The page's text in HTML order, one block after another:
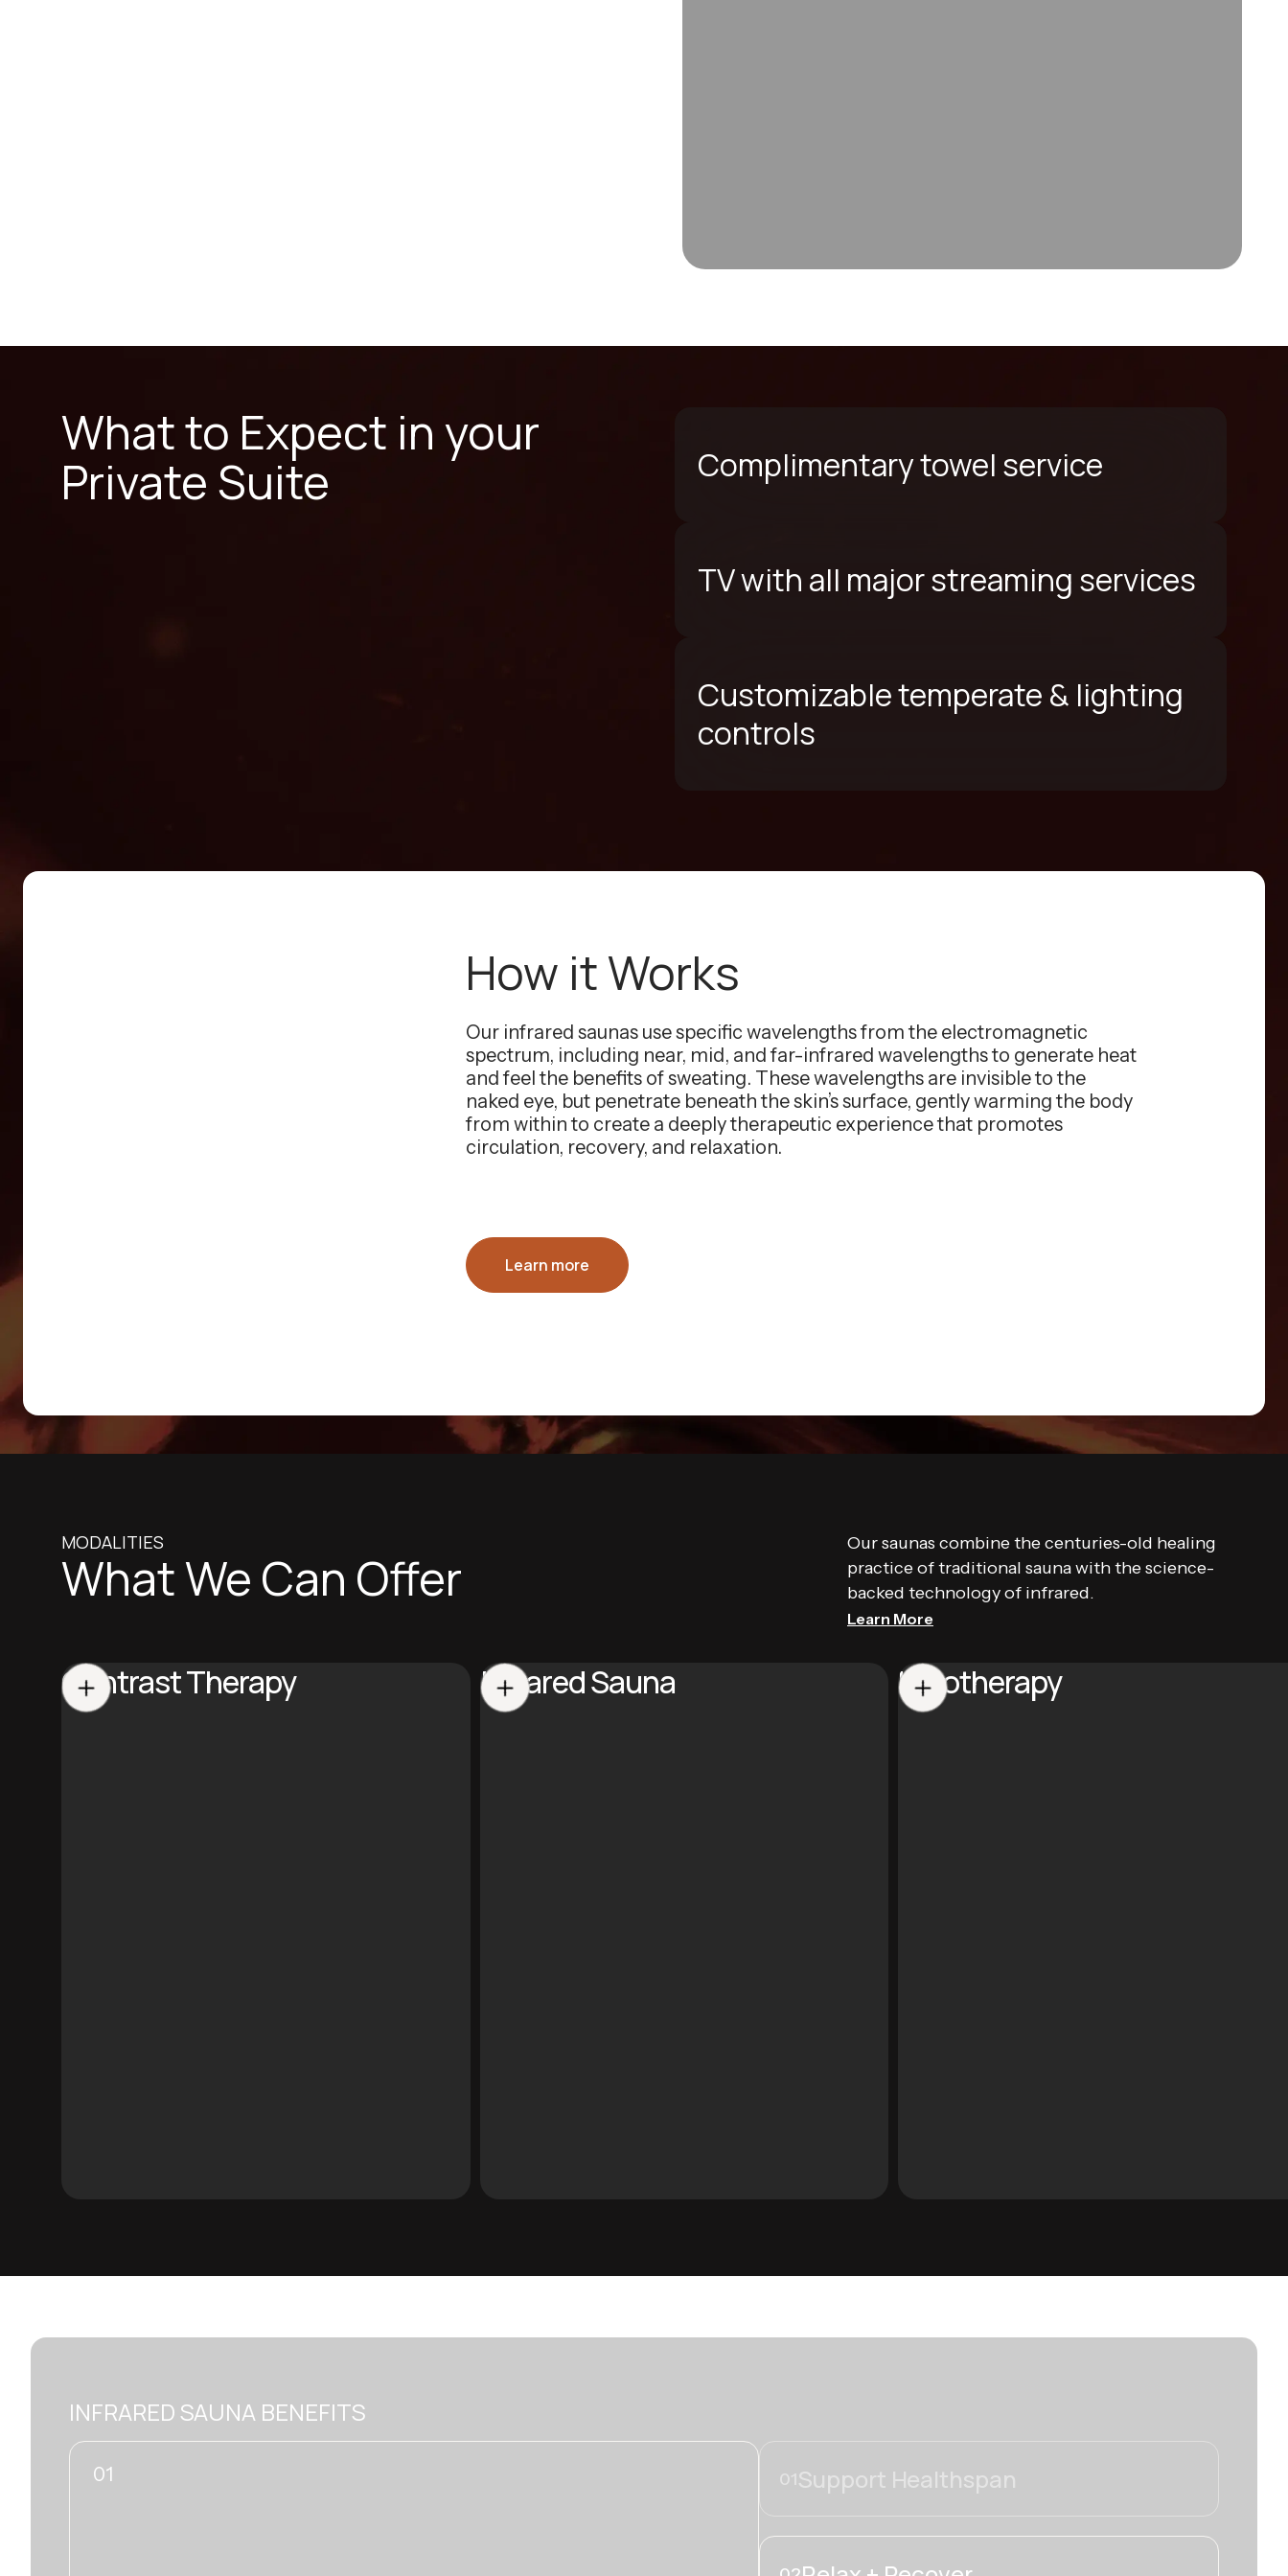
What to Expect in your
Private Suite
Complimentary towel service
TV with all major streaming services
Customizable temperate & lighting
controls
How it Works
Our infrared saunas use specific wavelengths from the electromagnetic
spectrum, including near, mid, and far-infrared wavelengths to generate heat
and feel the benefits of sweating. These wavelengths are invisible to the
naked eye, but penetrate beneath the skin’s surface, gently warming the body
from within to create a deeply therapeutic experience that promotes
circulation, recovery, and relaxation.
Learn more
MODALITIES
What We Can Offer
Our saunas combine the centuries-old healing
practice of traditional sauna with the science-
backed technology of infrared.
Learn More
Contrast Therapy Infrared Sauna Halotherapy
INFRARED SAUNA BENEFITS
01 01Support Healthspan